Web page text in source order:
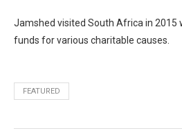
Jamshed visited South Africa in 2015
funds for various charitable causes.
FEATURED